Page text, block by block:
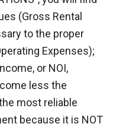
(Gross Rental
to the proper
Expenses);
or NOI,
less the
most reliable
because it is NOT